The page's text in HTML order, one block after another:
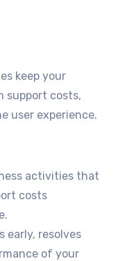
keep your
support costs,
user experience.
activities that
costs
early, resolves
of your